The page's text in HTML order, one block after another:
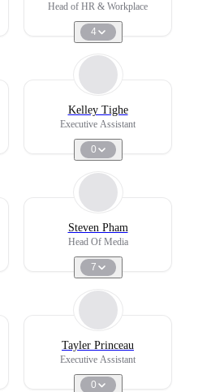
Head of HR & Workplace
4
Kelley Tighe
Executive Assistant
0
Steven Pham
Head Of Media
7
Tayler Princeau
Executive Assistant
0